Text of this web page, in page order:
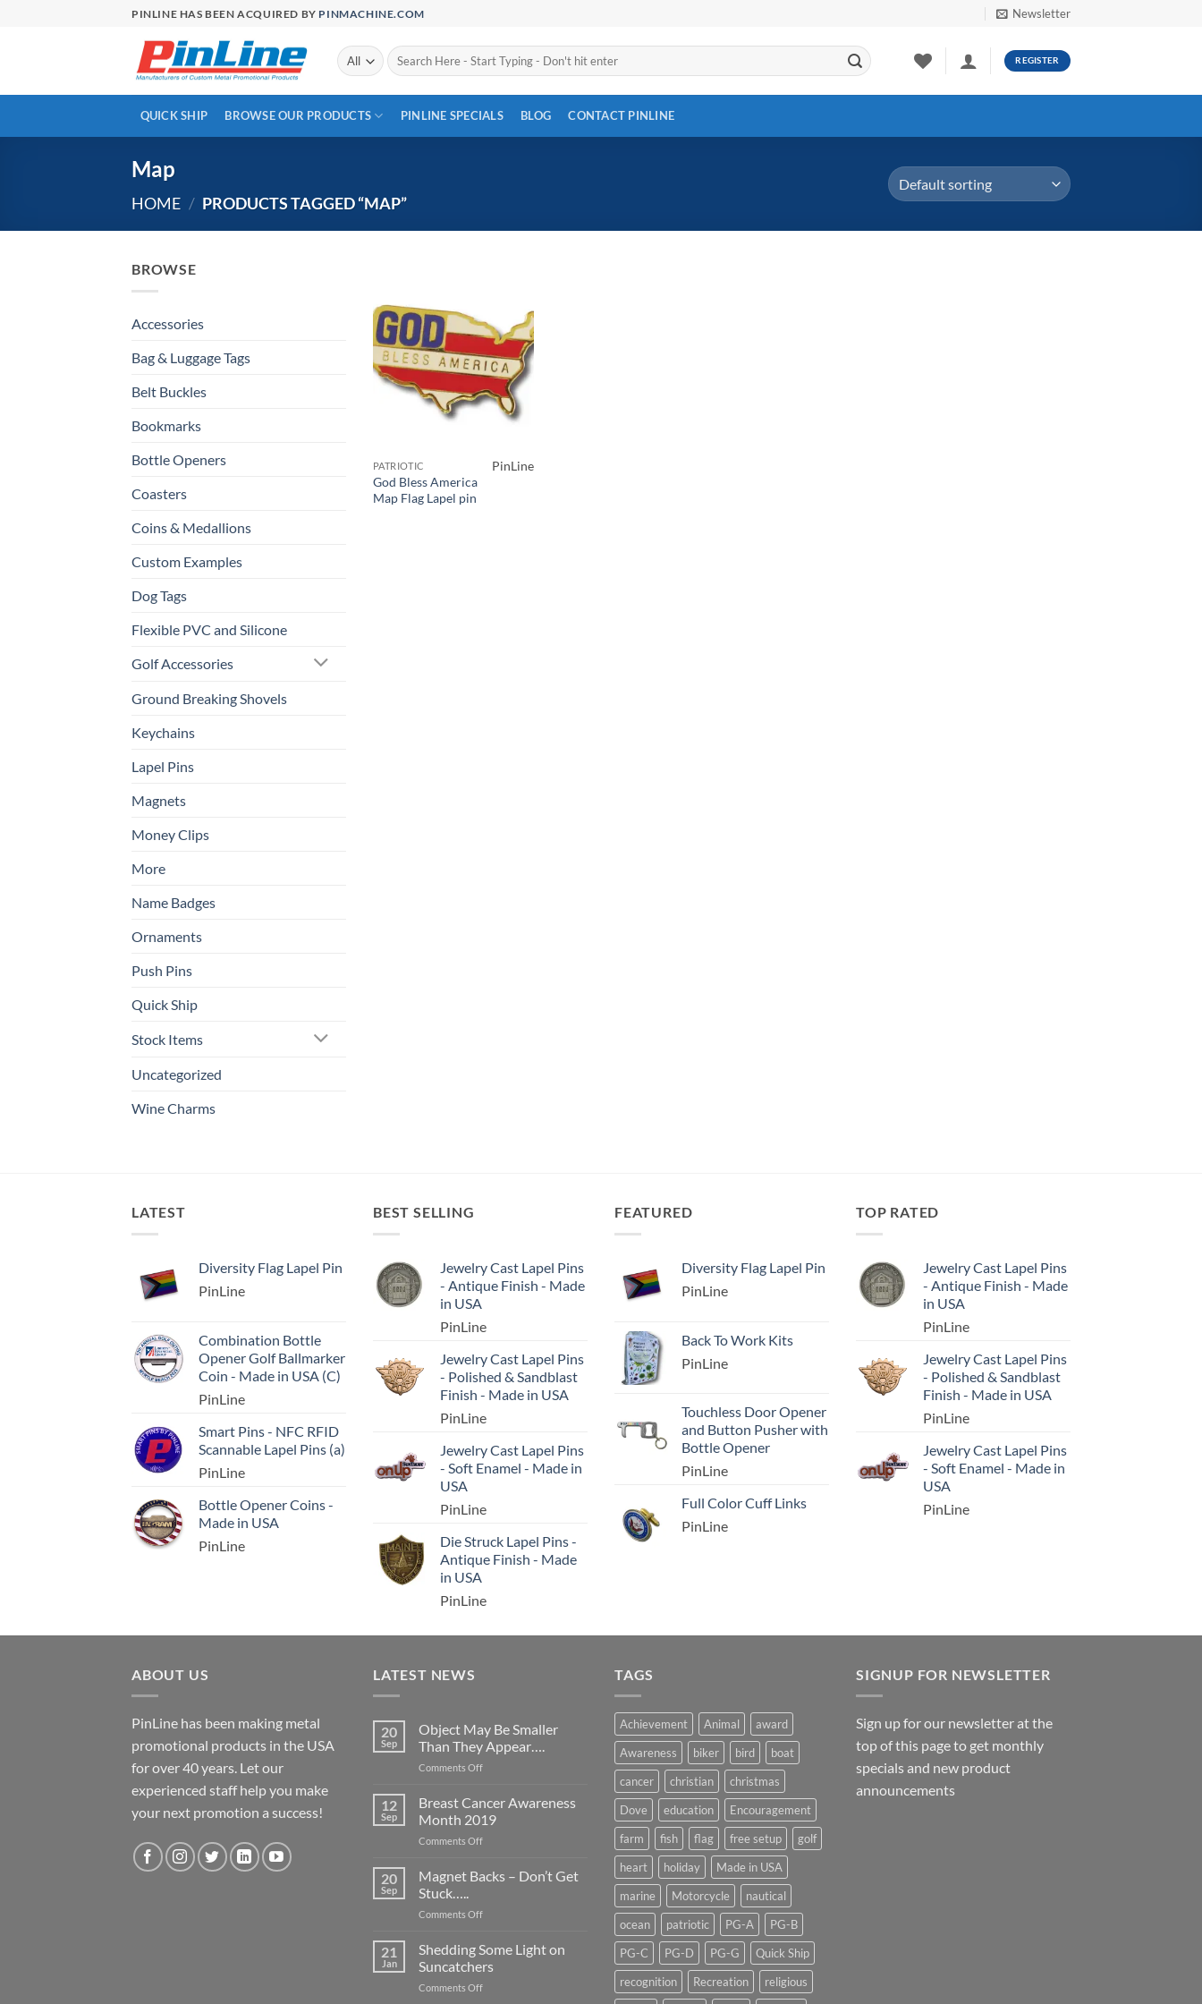
PINLINE HAS BEEN ACQUIRED BY PINMACHINE.COM Newsletter
Search
for:
REGISTER
QUICK SHIP BROWSE OUR PRODUCTS PINLINE SPECIALS BLOG CONTACT PINLINE
Map
HOME / PRODUCTS TAGGED “MAP”
BROWSE
Accessories
Bag & Luggage Tags
Belt Buckles
Bookmarks
Bottle Openers
Coasters
Coins & Medallions
Custom Examples
Dog Tags
Flexible PVC and Silicone
Golf Accessories
Ground Breaking Shovels
Keychains
Lapel Pins
Magnets
Money Clips
More
Name Badges
Ornaments
Push Pins
Quick Ship
Stock Items
Uncategorized
Wine Charms
Wishlist
PATRIOTIC
God Bless America
Map Flag Lapel pin
PinLine
LATEST
Diversity Flag Lapel Pin
PinLine
Combination Bottle
Opener Golf Ballmarker
Coin - Made in USA (C)
PinLine
Smart Pins - NFC RFID
Scannable Lapel Pins (a)
PinLine
Bottle Opener Coins -
Made in USA
PinLine
BEST SELLING
Jewelry Cast Lapel Pins
- Antique Finish - Made
in USA
PinLine
Jewelry Cast Lapel Pins
- Polished & Sandblast
Finish - Made in USA
PinLine
Jewelry Cast Lapel Pins
- Soft Enamel - Made in
USA
PinLine
Die Struck Lapel Pins -
Antique Finish - Made
in USA
PinLine
FEATURED
Diversity Flag Lapel Pin
PinLine
Back To Work Kits
PinLine
Touchless Door Opener
and Button Pusher with
Bottle Opener
PinLine
Full Color Cuff Links
PinLine
TOP RATED
Jewelry Cast Lapel Pins
- Antique Finish - Made
in USA
PinLine
Jewelry Cast Lapel Pins
- Polished & Sandblast
Finish - Made in USA
PinLine
Jewelry Cast Lapel Pins
- Soft Enamel - Made in
USA
PinLine
ABOUT US
PinLine has been making metal
promotional products in the USA
for over 40 years. Let our
experienced staff help you make
your next promotion a success!
LATEST NEWS
20
Sep
Object May Be Smaller
Than They Appear….
Comments Offon
Smaller
Than
Appear….
12
Sep
Breast Cancer Awareness
Month 2019
Comments Offon
Cancer
2019
20
Sep
Magnet Backs – Don’t Get
Stuck…..
Comments Offon
Backs
Don’t
Get
21
Jan
Shedding Some Light on
Suncatchers
Comments Offon
TAGS
Achievement Animal
award
Awareness
biker bird
boat
cancer
christian
christmas
Dove
education
Encouragement
farm
fish flag free setup
golf
heart
holiday
Made in USA
marine
Motorcycle
nautical
ocean
patriotic PG-A
PG-B
PG-C
PG-D PG-G
Quick Ship
recognition
Recreation
religious
SIGNUP FOR NEWSLETTER
Sign up for our newsletter at the
top of this page to get monthly
specials and new product
announcements